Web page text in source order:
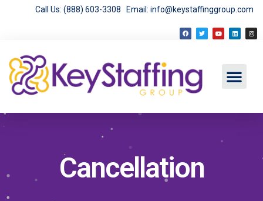
Call Us: (888) 603-3308 Email: info@keystaffinggroup.com
Cancellation